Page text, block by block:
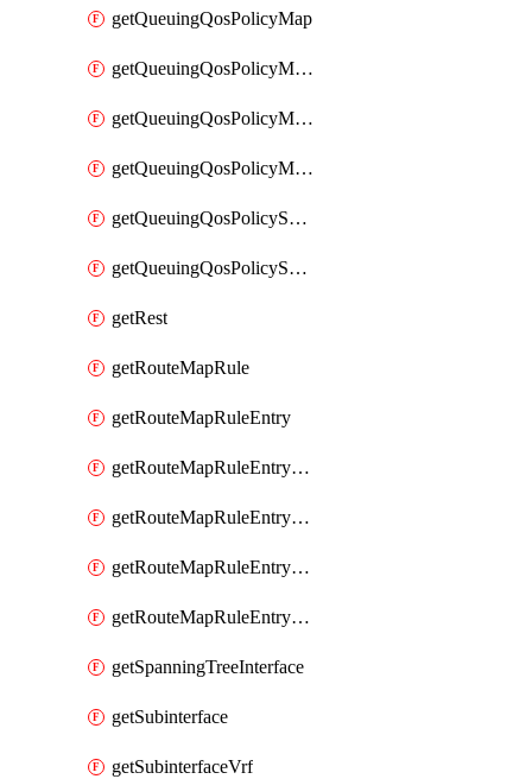
getQueuingQosPolicyMap
getQueuingQosPolicyMapMatchClassMap
getQueuingQosPolicyMapMatchClassMapPriority
getQueuingQosPolicyMapMatchClassMapRemainingBandwidth
getQueuingQosPolicySystemOut
getQueuingQosPolicySystemOutPolicyMap
getRest
getRouteMapRule
getRouteMapRuleEntry
getRouteMapRuleEntryMatchRoute
getRouteMapRuleEntryMatchRoutePrefixList
getRouteMapRuleEntrySetRegularCommunity
getRouteMapRuleEntrySetRegularCommunityItem
getSpanningTreeInterface
getSubinterface
getSubinterfaceVrf